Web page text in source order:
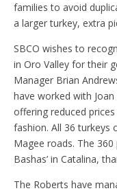
families to avoid
a larger turkey, extra
SBCO wishes to
in Oro Valley for their
Manager Brian
have worked with
offering reduced
fashion. All 36 turkeys
Magee roads. The
Bashas’ in Catalina,
The Roberts have